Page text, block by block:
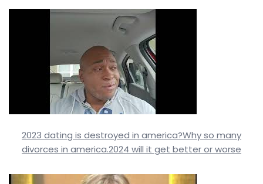
2023 dating is destroyed in america?Why so many
divorces in america.2024 will it get better or worse